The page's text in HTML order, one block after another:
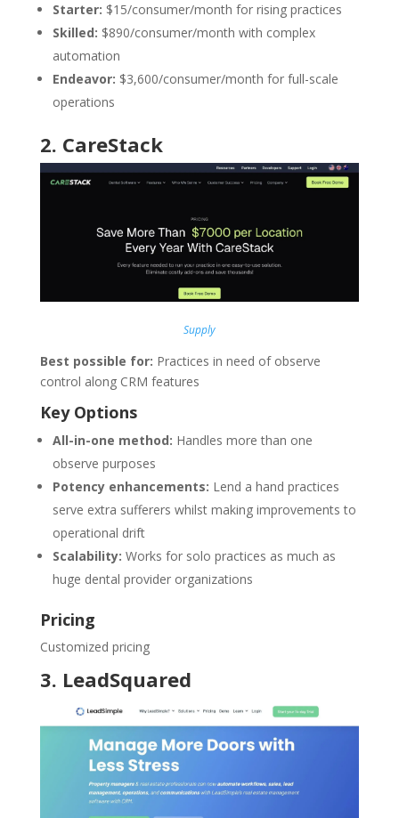
Starter: $15/consumer/month for rising practices
Skilled: $890/consumer/month with complex
automation
Endeavor: $3,600/consumer/month for full-scale
operations
2. CareStack
Supply
Best possible for: Practices in need of observe
control along CRM features
Key Options
All-in-one method: Handles more than one
observe purposes
Potency enhancements: Lend a hand practices
serve extra sufferers whilst making improvements to
operational drift
Scalability: Works for solo practices as much as
huge dental provider organizations
Pricing
Customized pricing
3. LeadSquared